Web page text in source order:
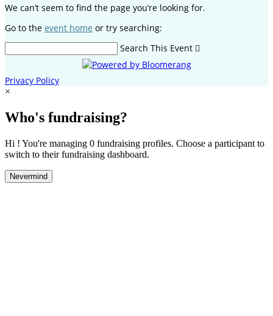
We can’t seem to find the page you’re looking for.
Go to the event home or try searching:
Search This Event 
Privacy Policy
×
Who's fundraising?
Hi ! You're managing 0 fundraising profiles. Choose a participant to
switch to their fundraising dashboard.
Nevermind